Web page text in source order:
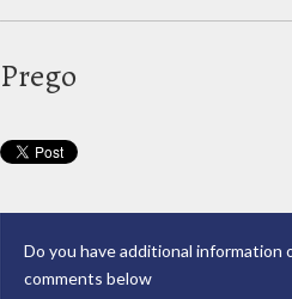
Prego
Do you have additional information
comments below